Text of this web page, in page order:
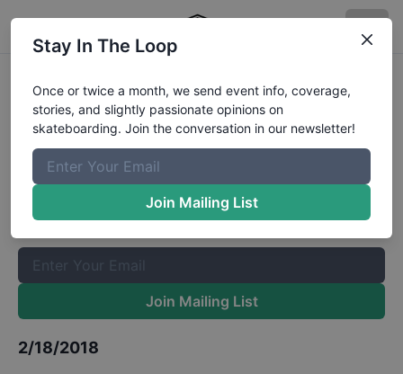
Bowl a Rama Bondi Juniors Finals
Results
The Boardr Mailing List
Once or twice a month, we send event info, coverage, stories,
and slightly passionate opinions on skateboarding. Join the
Join Mailing List
2/18/2018
Stay In The Loop
Once or twice a month, we send event info, coverage,
stories, and slightly passionate opinions on
skateboarding. Join the conversation in our newsletter!
Join Mailing List